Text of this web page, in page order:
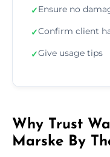
✓Ensure no
✓Confirm client
✓Give usage tips
Why Trust
Marske By